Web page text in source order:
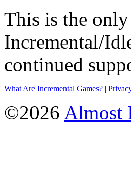
This is the
Incremental/
continued
What Are Incremental Games? |
©2026 Almost